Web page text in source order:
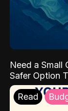
Need a Small
Safer Option
Read